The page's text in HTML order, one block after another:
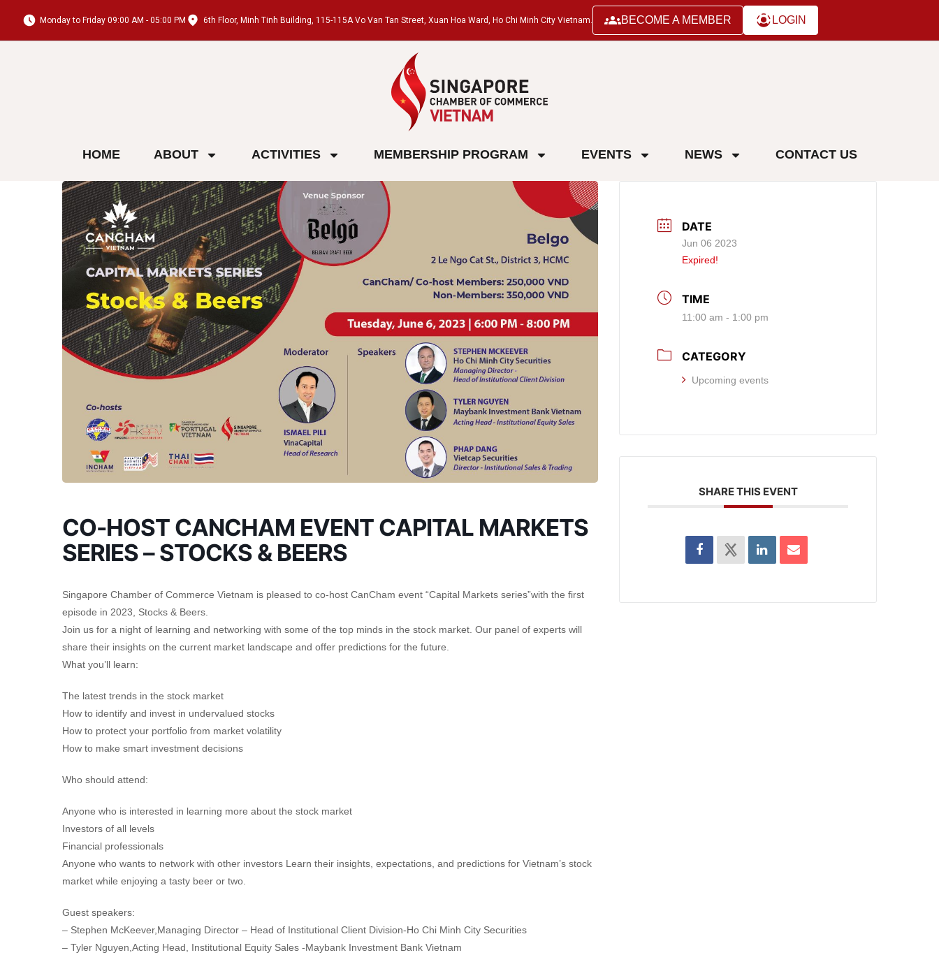
Monday to Friday 09:00 AM - 05:00 PM 6th Floor, Minh Tinh Building, 115-115A Vo Van Tan Street, Xuan Hoa Ward, Ho Chi Minh City Vietnam. BECOME A MEMBER LOGIN
HOME ABOUT ACTIVITIES MEMBERSHIP PROGRAM EVENTS NEWS CONTACT US
CO-HOST CANCHAM EVENT CAPITAL MARKETS
SERIES – STOCKS & BEERS
Singapore Chamber of Commerce Vietnam is pleased to co-host CanCham event “Capital Markets series”with the first
episode in 2023, Stocks & Beers.
Join us for a night of learning and networking with some of the top minds in the stock market. Our panel of experts will
share their insights on the current market landscape and offer predictions for the future.
What you’ll learn:
The latest trends in the stock market
How to identify and invest in undervalued stocks
How to protect your portfolio from market volatility
How to make smart investment decisions
Who should attend:
Anyone who is interested in learning more about the stock market
Investors of all levels
Financial professionals
Anyone who wants to network with other investors Learn their insights, expectations, and predictions for Vietnam’s stock
market while enjoying a tasty beer or two.
Guest speakers:
– Stephen McKeever,Managing Director – Head of Institutional Client Division-Ho Chi Minh City Securities
– Tyler Nguyen,Acting Head, Institutional Equity Sales -Maybank Investment Bank Vietnam
DATE
Jun 06 2023
Expired!
TIME
11:00 am - 1:00 pm
CATEGORY
Upcoming events
SHARE THIS EVENT